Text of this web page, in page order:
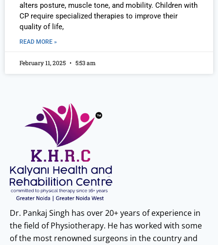
alters posture, muscle tone, and mobility. Children with
CP require specialized therapies to improve their
quality of life,
READ MORE »
February 11, 2025 5:53 am
Dr. Pankaj Singh has over 20+ years of experience in
the field of Physiotherapy. He has worked with some
of the most renowned surgeons in the country and